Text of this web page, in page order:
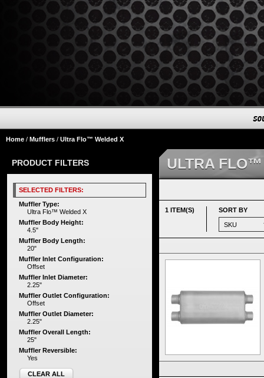
Home / Mufflers / Ultra Flo™ Welded X
ULTRA
1 ITEM(S) SORT BY
PRODUCT FILTERS
SELECTED FILTERS:
Muffler Type:
Ultra Flo™ Welded X
Muffler Body Height:
4.5"
Muffler Body Length:
20"
Muffler Inlet Configuration:
Offset
Muffler Inlet Diameter:
2.25"
Muffler Outlet Configuration:
Offset
Muffler Outlet Diameter:
2.25"
Muffler Overall Length:
25"
Muffler Reversible:
Yes
CLEAR ALL